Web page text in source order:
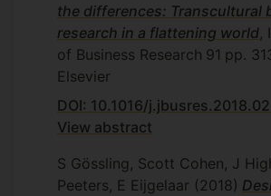
the differences: Transcultural
research in a flattening world,
of Business Research 91 pp.
Elsevier
DOI: 10.1016/
View abstract
S Gössling, Scott Cohen, J
Peeters, E Eijgelaar (2018)